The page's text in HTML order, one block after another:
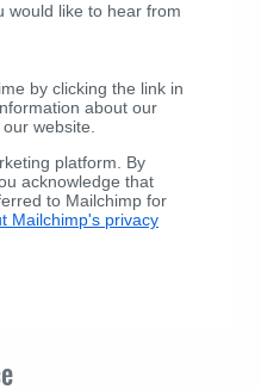
would like to hear from
by clicking the link in
about our
website.
platform. By
acknowledge that
to Mailchimp for
Mailchimp's privacy